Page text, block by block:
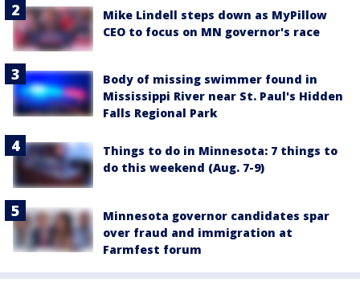
Mike Lindell steps down as MyPillow
CEO to focus on MN governor's race
Body of missing swimmer found in
Mississippi River near St. Paul's Hidden
Falls Regional Park
Things to do in Minnesota: 7 things to
do this weekend (Aug. 7-9)
Minnesota governor candidates spar
over fraud and immigration at
Farmfest forum